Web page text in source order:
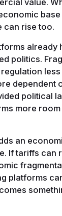
can rise too.
already
politics.
dependent
political
more
an
If tariffs can
platforms